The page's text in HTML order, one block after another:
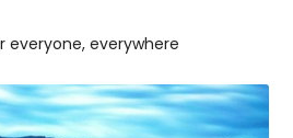
everyone, everywhere